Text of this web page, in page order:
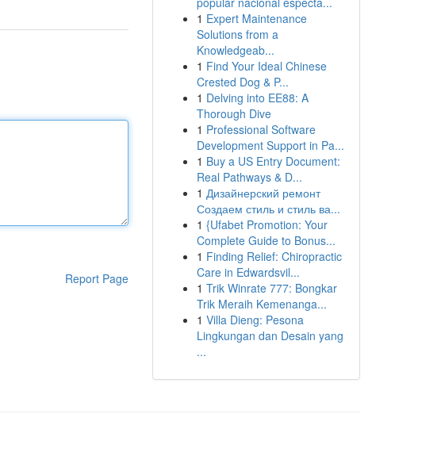
Report Page
1 Expert Maintenance
Solutions from a
Knowledgeab...
1 Find Your Ideal Chinese
Crested Dog & P...
1 Delving into EE88: A
Thorough Dive
1 Professional Software
Development Support in Pa...
1 Buy a US Entry Document:
Real Pathways & D...
1 Дизайнерский ремонт
Создаем стиль и стиль ва...
1 {Ufabet Promotion: Your
Complete Guide to Bonus...
1 Finding Relief: Chiropractic
Care in Edwardsvil...
1 Trik Winrate 777: Bongkar
Trik Meraih Kemenanga...
1 Villa Dieng: Pesona
Lingkungan dan Desain yang
...